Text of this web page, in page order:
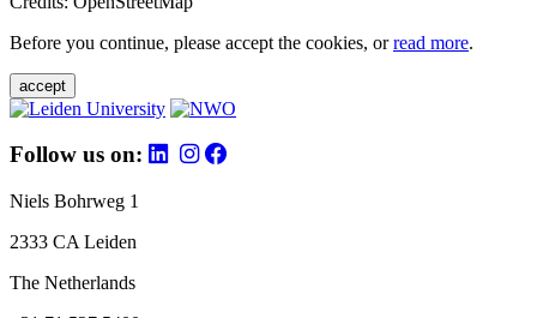
Before you continue, please accept the cookies, orread more.
accept
Follow us on:
Niels Bohrweg 1
2333 CA Leiden
The Netherlands